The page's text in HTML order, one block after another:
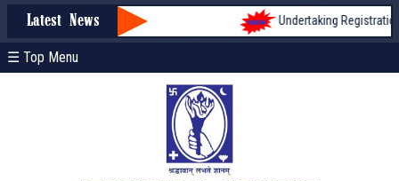
Latest News Undertaking Registration
☰ Top Menu